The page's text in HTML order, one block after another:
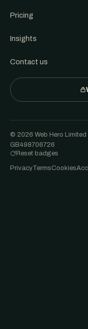
Pricing
Insights
Contact us
© 2026 Web Hero Limited
GB498706726
Reset badges
PrivacyTermsCookies